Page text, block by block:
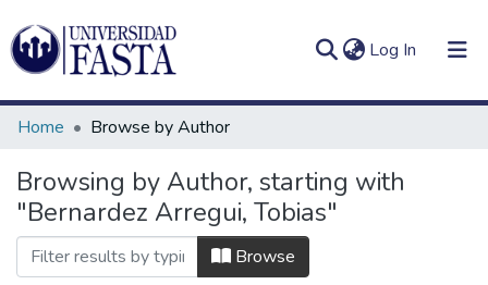
Log In (current)
Communities
&
Collections
Log
In(current)
Home Browse by Author
Browsing by Author, starting with
"Bernardez Arregui, Tobias"
Browse